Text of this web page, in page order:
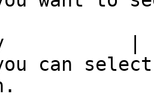
|
can